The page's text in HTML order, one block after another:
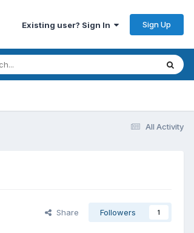
Existing user? Sign In Sign Up
All Activity
Share Followers 1